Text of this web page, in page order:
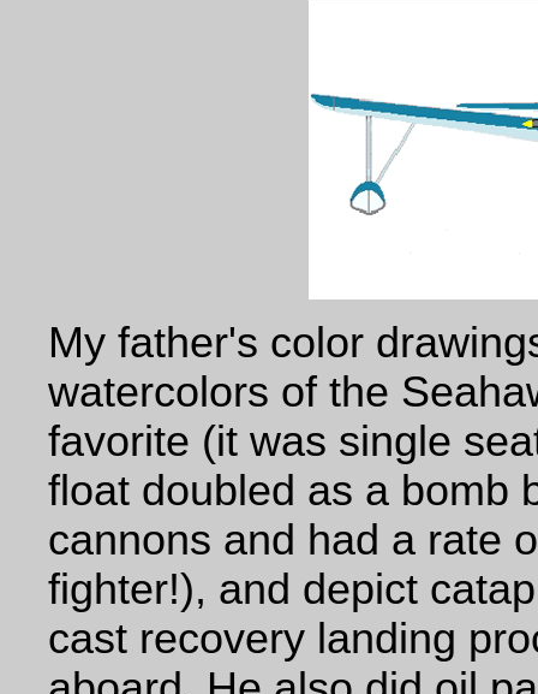
My father's color
watercolors of the
favorite (it was single
float doubled as a bomb
cannons and had a rate
fighter!), and depict
cast recovery landing